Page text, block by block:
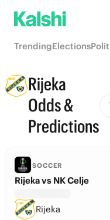
TrendingElections
Rijeka
Odds &
Predictions
SOCCER
Rijeka vs NK Celje
Rijeka